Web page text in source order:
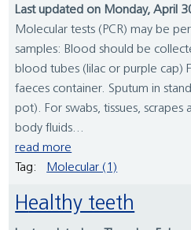
Last updated on Monday, April
Molecular tests (PCR) may be
samples: Blood should be
blood tubes (lilac or purple cap)
faeces container. Sputum in
pot). For swabs, tissues, scrapes
body fluids...
read more
Tag:
Molecular (1)
Healthy teeth